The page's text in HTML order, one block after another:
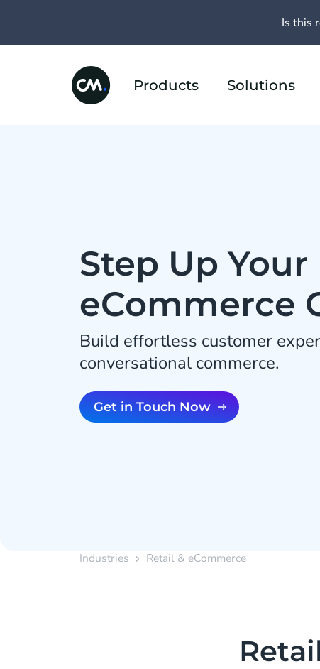
Products Solutions
Step Up Your
eCommerce
Build effortless customer
conversational commerce.
Get in Touch Now
Industries Retail & eCommerce
Is this